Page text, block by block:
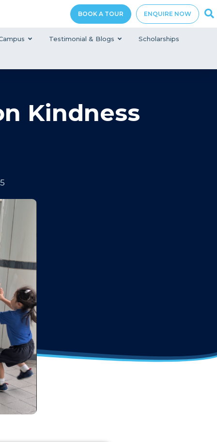
BOOK A TOUR ENQUIRE NOW
Testimonial & Blogs Scholarships
Kindness